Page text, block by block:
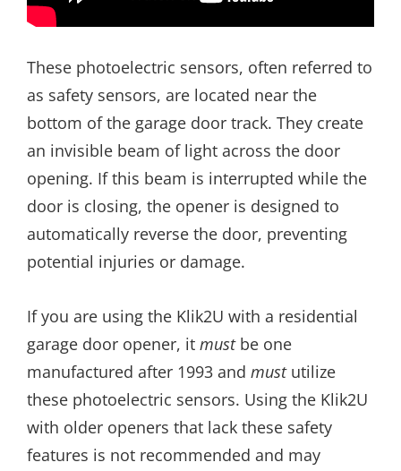
These photoelectric sensors, often referred to
as safety sensors, are located near the
bottom of the garage door track. They create
an invisible beam of light across the door
opening. If this beam is interrupted while the
door is closing, the opener is designed to
automatically reverse the door, preventing
potential injuries or damage.
If you are using the Klik2U with a residential
garage door opener, it mustbe one
manufactured after 1993 and mustutilize
these photoelectric sensors. Using the Klik2U
with older openers that lack these safety
features is not recommended and may